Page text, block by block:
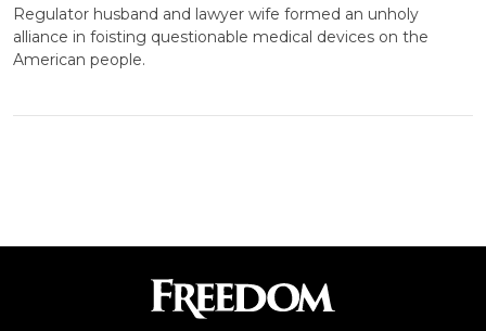
Regulator husband and lawyer wife formed an unholy
alliance in foisting questionable medical devices on the
American people.